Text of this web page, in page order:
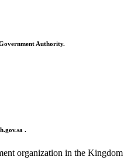
Authority.
.gov.sa .
organization in the